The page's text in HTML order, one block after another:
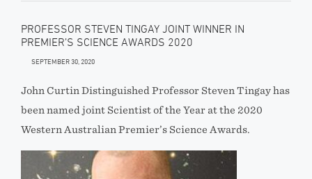
PROFESSOR STEVEN TINGAY JOINT WINNER IN
PREMIER’S SCIENCE AWARDS 2020
SEPTEMBER 30, 2020
John Curtin Distinguished Professor Steven Tingay has
been named joint Scientist of the Year at the 2020
Western Australian Premier’s Science Awards.